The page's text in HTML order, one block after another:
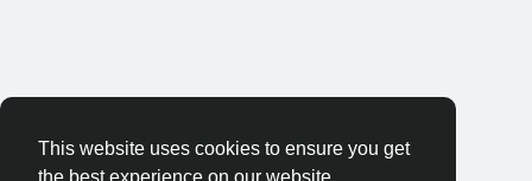
This website uses cookies to ensure you get